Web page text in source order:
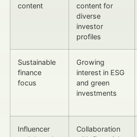
content
content for
diverse
investor
profiles
Sustainable
finance
focus
Growing
interest in ESG
and green
investments
Influencer
Collaboration